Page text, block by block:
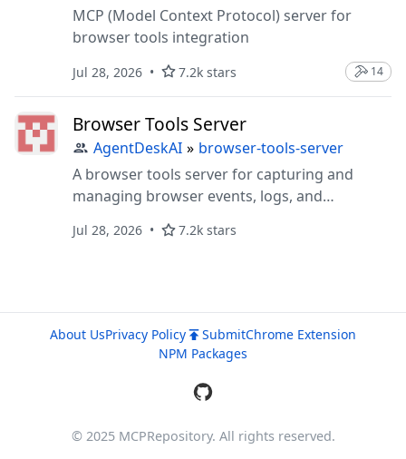
MCP (Model Context Protocol) server for
browser tools integration
Jul 28, 2026 7.2k stars 14
Browser Tools Server
AgentDeskAI » browser-tools-server
A browser tools server for capturing and
managing browser events, logs, and
Jul 28, 2026 7.2k stars
About UsPrivacy Policy SubmitChrome Extension
NPM Packages
© 2025 MCPRepository. All rights reserved.